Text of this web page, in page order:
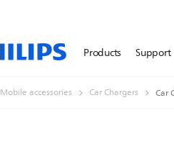
Products Support
Mobile accessories Car Chargers Car